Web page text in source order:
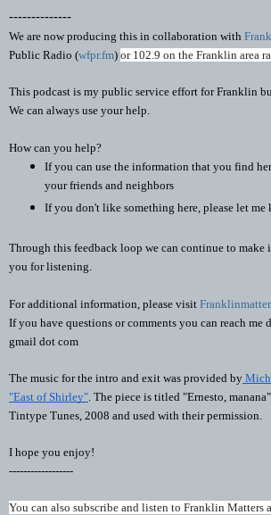
--------------
We are now producing this in collaboration with
Public Radio (wfpr.fm) or 102.9 on the Franklin area
This podcast is my public service effort for Franklin
We can always use your help.
How can you help?
If you can use the information that you find
your friends and neighbors
If you don't like something here, please let me
Through this feedback loop we can continue to make
you for listening.
For additional information, please visit
If you have questions or comments you can reach me
gmail dot com
The music for the intro and exit was provided by
"East of Shirley" . The piece is titled "Ernesto,
Tintype Tunes, 2008 and used with their permission.
I hope you enjoy!
------------------
You can also subscribe and listen to Franklin Matters